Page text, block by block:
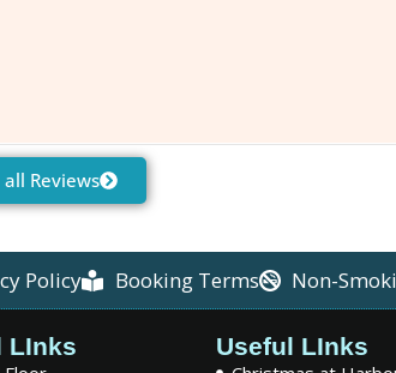
all Reviews
Policy Booking Terms Non-
LInks Useful LInks